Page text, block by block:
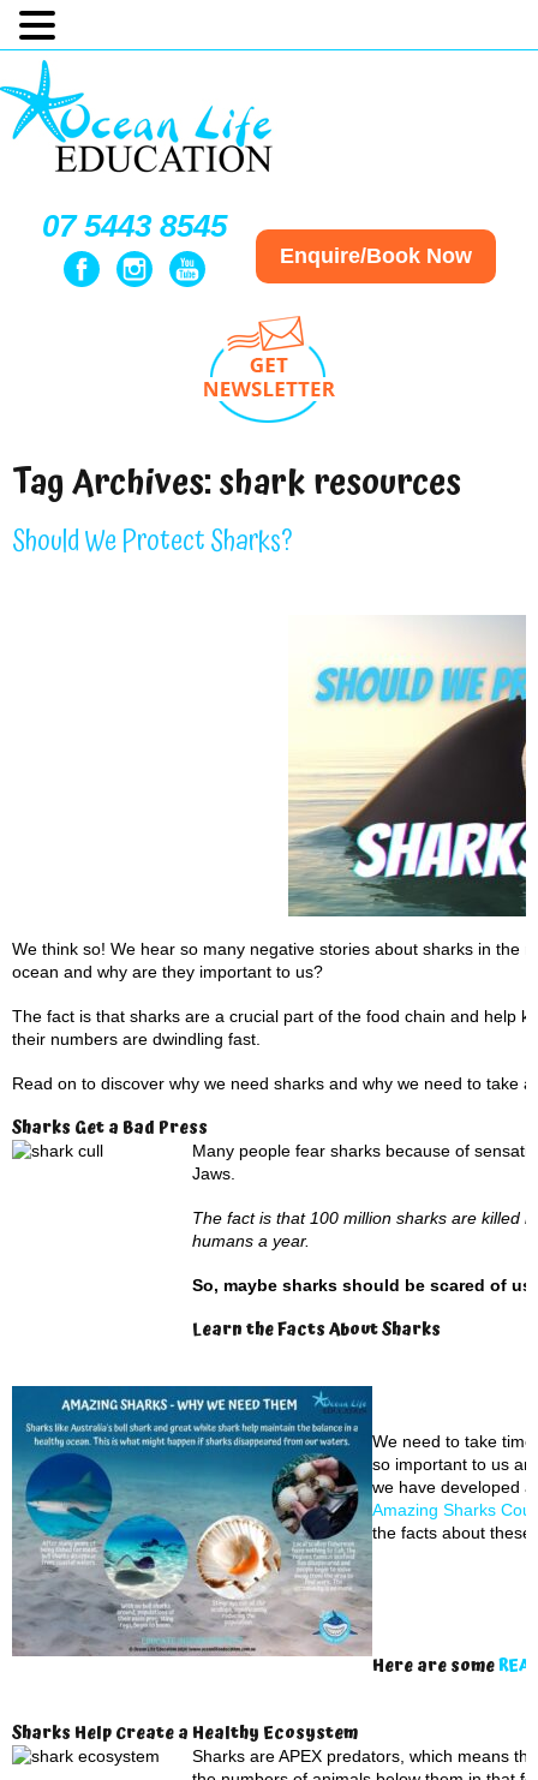
07 5443 8545
Enquire/Book Now
Tag Archives:shark resources
Should We Protect Sharks?
We think so! We hear so many negative stories about sharks in the
ocean and why are they important to us?
The fact is that sharks are a crucial part of the food chain and help
their numbers are dwindling fast.
Read on to discover why we need sharks and why we need to take
Sharks Get a Bad Press
Many people fear sharks because of
Jaws.
The fact is that 100 million sharks are killed
humans a year.
So, maybe sharks should be scared of
Learn the Facts About Sharks
We need to take
so important to us
we have developed
Amazing Sharks
the facts about
Here are some
Sharks Help Create a Healthy Ecosystem
Sharks are APEX predators, which means